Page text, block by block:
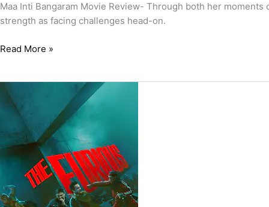
Maa Inti Bangaram Movie Review- Through both her
strength as facing challenges head-on.
Read More »
Furious
Review
–
A
And
Brilliant